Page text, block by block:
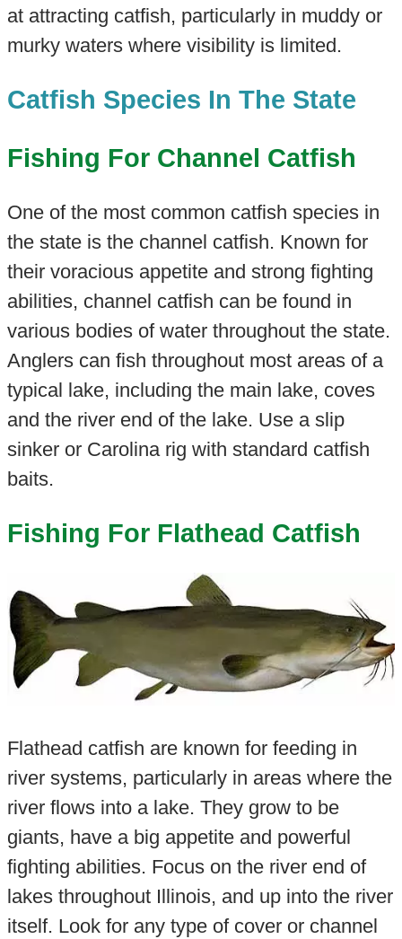
at attracting catfish, particularly in muddy or
murky waters where visibility is limited.
Catfish Species In The State
Fishing For Channel Catfish
One of the most common catfish species in
the state is the channel catfish. Known for
their voracious appetite and strong fighting
abilities, channel catfish can be found in
various bodies of water throughout the state.
Anglers can fish throughout most areas of a
typical lake, including the main lake, coves
and the river end of the lake. Use a slip
sinker or Carolina rig with standard catfish
baits.
Fishing For Flathead Catfish
Flathead catfish are known for feeding in
river systems, particularly in areas where the
river flows into a lake. They grow to be
giants, have a big appetite and powerful
fighting abilities. Focus on the river end of
lakes throughout Illinois, and up into the river
itself. Look for any type of cover or channel